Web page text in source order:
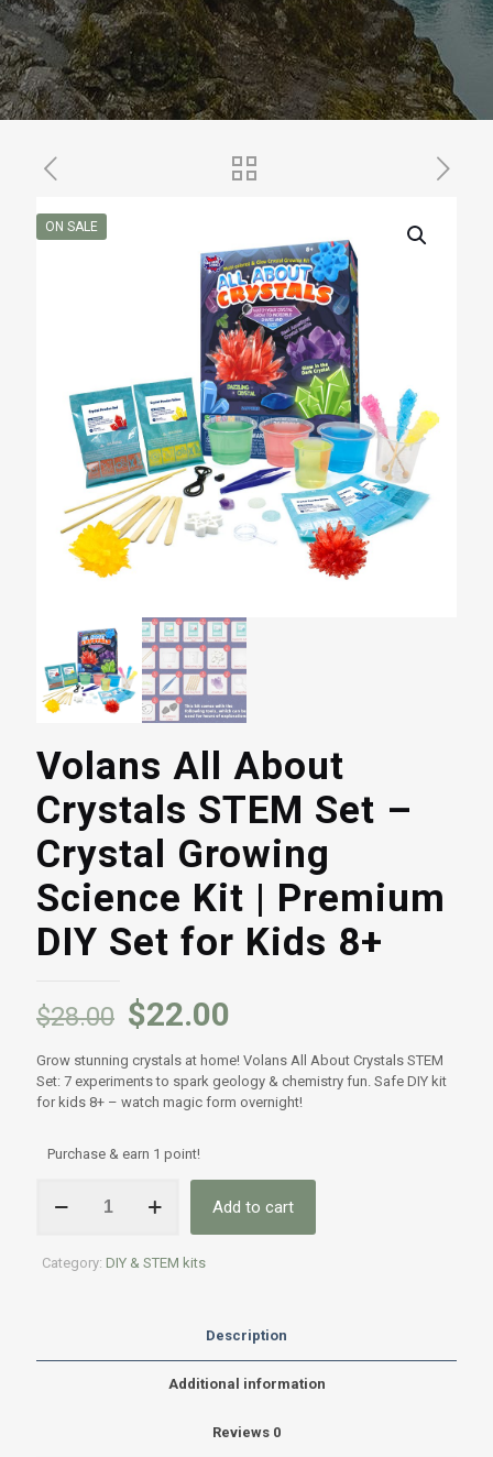
ON SALE
Volans All About
Crystals STEM Set –
Crystal Growing
Science Kit | Premium
DIY Set for Kids 8+
$28.00 $22.00
Grow stunning crystals at home! Volans All About Crystals STEM
Set: 7 experiments to spark geology & chemistry fun. Safe DIY kit
for kids 8+ – watch magic form overnight!
Purchase & earn 1 point!
STEM
Add to cart
Category: DIY & STEM kits
Description
Additional information
Reviews 0